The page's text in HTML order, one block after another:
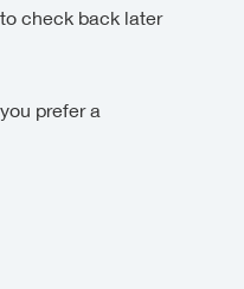
check back later
prefer a